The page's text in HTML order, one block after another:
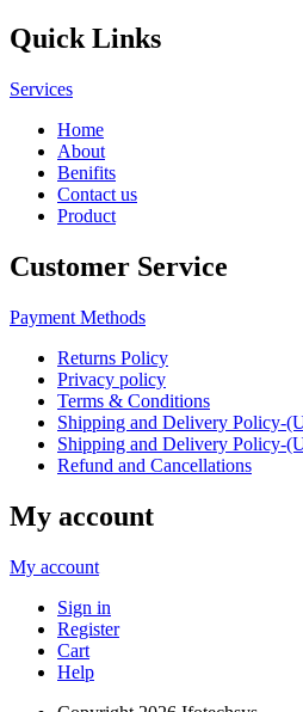
Quick Links
Services
Home
About
Benifits
Contact us
Product
Customer Service
Payment Methods
Returns Policy
Privacy policy
Terms & Conditions
Shipping and Delivery Policy-
Shipping and Delivery Policy-
Refund and Cancellations
My account
My account
Sign in
Register
Cart
Help